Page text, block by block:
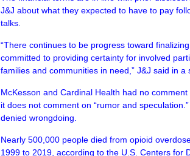
J&J about what they expected to have to pay
talks.
“There continues to be progress toward
committed to providing certainty for involved
families and communities in need,” J&J said in a
McKesson and Cardinal Health had no
it does not comment on “rumor and
denied wrongdoing.
Nearly 500,000 people died from opioid
1999 to 2019, according to the U.S. Centers for